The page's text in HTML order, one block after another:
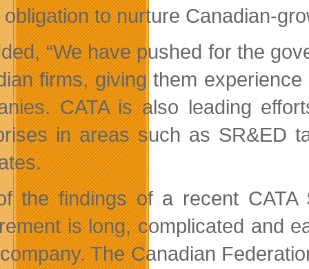
to nurture Canadian-
“We have pushed for the
firms, giving them
CATA is also leading
in areas such as SR&ED
the findings of a recent
is long, complicated and
The Canadian